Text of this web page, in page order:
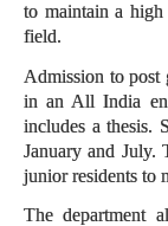
to maintain a high
field.
Admission to post
in an All India
includes a thesis.
January and July.
junior residents to
The department